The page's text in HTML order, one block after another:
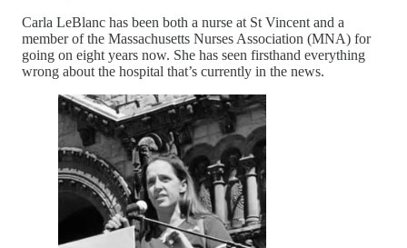
Carla LeBlanc has been both a nurse at St Vincent and a
member of the Massachusetts Nurses Association (MNA) for
going on eight years now. She has seen firsthand everything
wrong about the hospital that’s currently in the news.